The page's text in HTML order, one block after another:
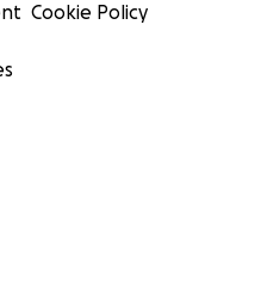
Cookie Policy